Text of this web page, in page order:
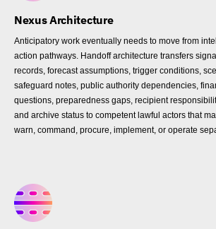
Nexus Architecture
Anticipatory work eventually needs to move from
action pathways. Handoff architecture transfers
records, forecast assumptions, trigger conditions,
safeguard notes, public authority dependencies,
questions, preparedness gaps, recipient
and archive status to competent lawful actors that
warn, command, procure, implement, or operate